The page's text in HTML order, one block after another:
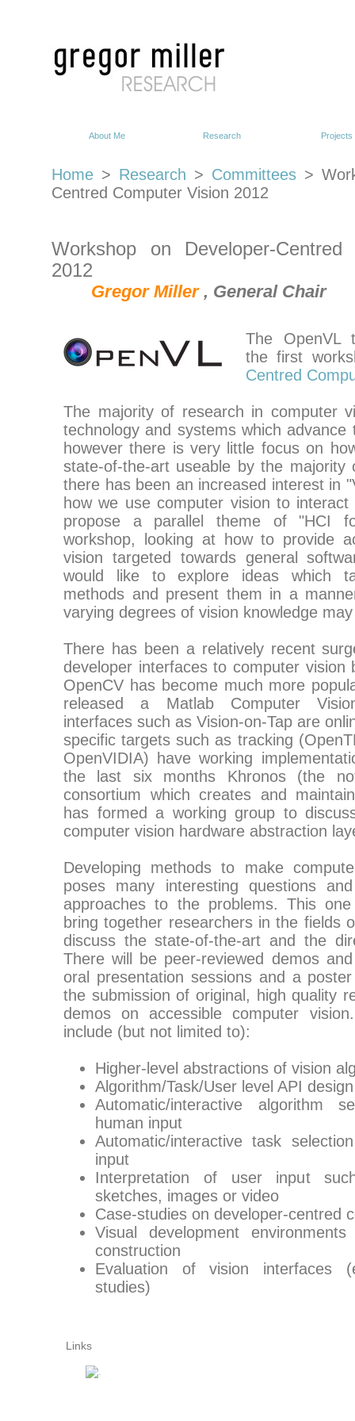
About Me Research Projects
Home > Research > Committees >
Centred Computer Vision 2012
Workshop on Developer-Centred
2012
Gregor Miller, General Chair
The OpenVL
the first
Centred
The majority of research in computer
technology and systems which
however there is very little focus on
state-of-the-art useable by the majority
there has been an increased interest in
how we use computer vision to
propose a parallel theme of "HCI
workshop, looking at how to provide
vision targeted towards general
would like to explore ideas which
methods and present them in a
varying degrees of vision knowledge
There has been a relatively recent
developer interfaces to computer vision
OpenCV has become much more
released a Matlab Computer
interfaces such as Vision-on-Tap are
specific targets such as tracking
OpenVIDIA) have working
the last six months Khronos (the
consortium which creates and
has formed a working group to
computer vision hardware abstraction
Developing methods to make
poses many interesting questions
approaches to the problems. This
bring together researchers in the fields
discuss the state-of-the-art and the
There will be peer-reviewed demos
oral presentation sessions and a
the submission of original, high quality
demos on accessible computer
include (but not limited to):
Higher-level abstractions of vision
Algorithm/Task/User level API design
Automatic/interactive algorithm
human input
Automatic/interactive task
input
Interpretation of user input
sketches, images or video
Case-studies on developer-centred
Visual development
construction
Evaluation of vision interfaces
studies)
Links